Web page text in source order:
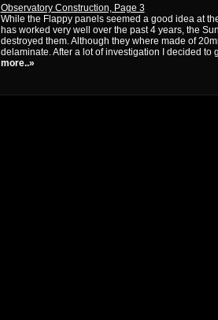
Observatory Construction, Page 3
While the Flappy panels seemed a good idea at
has worked very well over the past 4 years, the
destroyed them. Although they where made of
delaminate. After a lot of investigation I decided to
more..»